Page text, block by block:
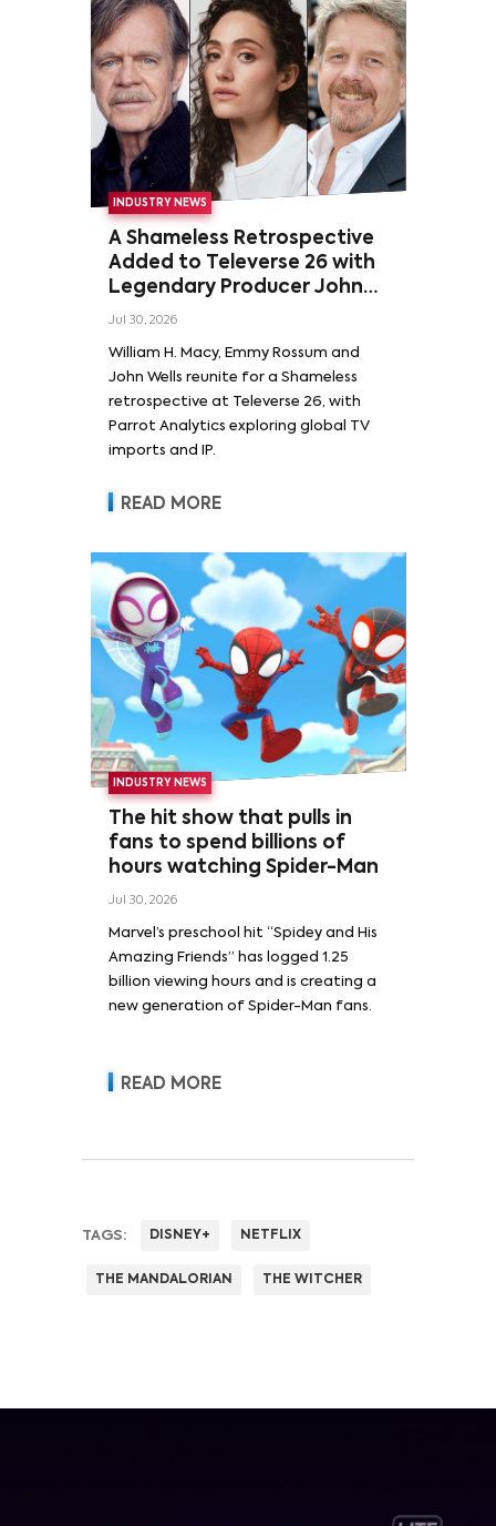
INDUSTRY NEWS
A Shameless Retrospective
Added to Televerse 26 with
Legendary Producer John
Wells and Series’ Stars
Rossum
Jul 30, 2026
William H. Macy, Emmy Rossum and
John Wells reunite for a Shameless
retrospective at Televerse 26, with
Parrot Analytics exploring global TV
imports and IP.
READ MORE
INDUSTRY NEWS
The hit show that pulls in
fans to spend billions of
hours watching Spider-Man
Jul 30, 2026
Marvel’s preschool hit “Spidey and His
Amazing Friends” has logged 1.25
billion viewing hours and is creating a
new generation of Spider-Man fans.
READ MORE
TAGS: DISNEY+ NETFLIX
THE MANDALORIAN THE WITCHER